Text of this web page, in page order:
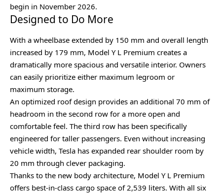
begin in November 2026.
Designed to Do More
With a wheelbase extended by 150 mm and overall length
increased by 179 mm, Model Y L Premium creates a
dramatically more spacious and versatile interior. Owners
can easily prioritize either maximum legroom or
maximum storage.
An optimized roof design provides an additional 70 mm of
headroom in the second row for a more open and
comfortable feel. The third row has been specifically
engineered for taller passengers. Even without increasing
vehicle width, Tesla has expanded rear shoulder room by
20 mm through clever packaging.
Thanks to the new body architecture, Model Y L Premium
offers best-in-class cargo space of 2,539 liters. With all six